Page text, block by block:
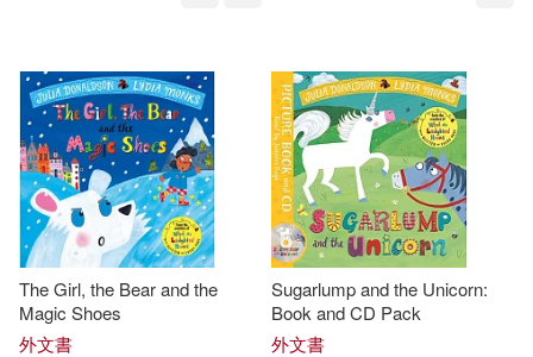
The Girl, the Bear and the
Magic Shoes
外文書
Sugarlump and the Unicorn:
Book and CD Pack
外文書